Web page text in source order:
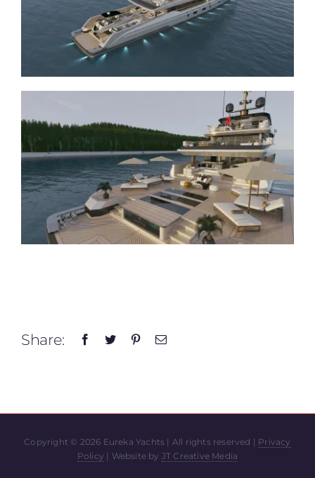
Share:
Copyright © 2026 Eureka Yachts | All rights reserved | Privacy
Policy | Website by JT Creative Media